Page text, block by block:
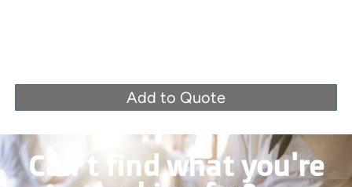
Add to Quote
Can’t find what you're